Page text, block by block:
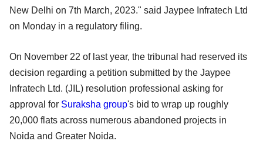
New Delhi on 7th March, 2023." said Jaypee Infratech Ltd
on Monday in a regulatory filing.
On November 22 of last year, the tribunal had reserved its
decision regarding a petition submitted by the Jaypee
Infratech Ltd. (JIL) resolution professional asking for
approval for Suraksha group's bid to wrap up roughly
20,000 flats across numerous abandoned projects in
Noida and Greater Noida.